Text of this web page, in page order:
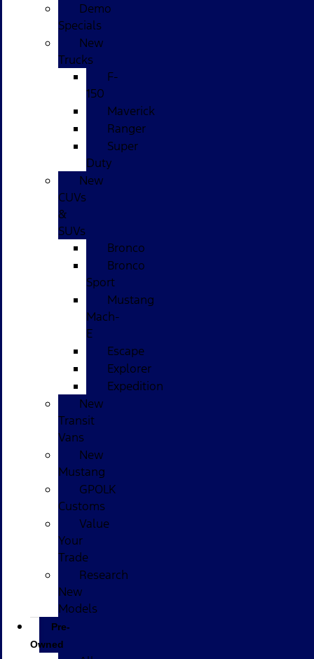
Demo
Specials
New
Trucks
F-
150
Maverick
Ranger
Super
Duty
New
CUVs
&
SUVs
Bronco
Bronco
Sport
Mustang
Mach-
E
Escape
Explorer
Expedition
New
Transit
Vans
New
Mustang
GPOLK
Customs
Value
Your
Trade
Research
New
Models
Pre-
Owned